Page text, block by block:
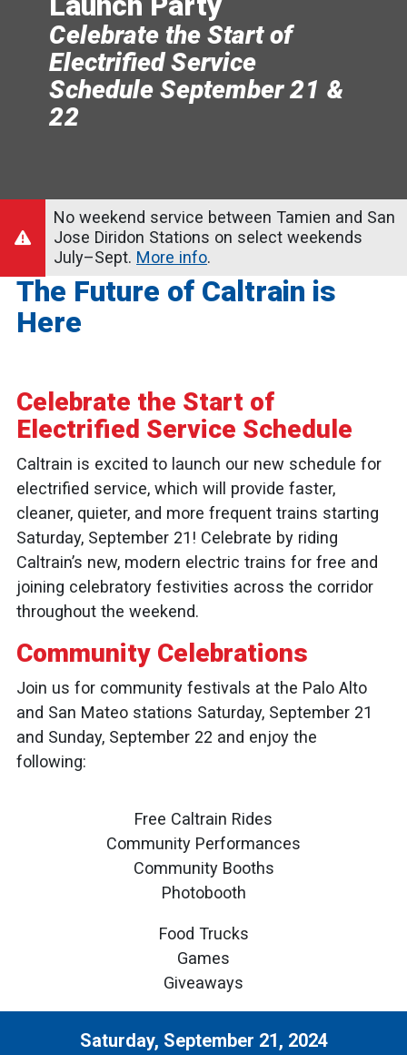
Celebrate the Start of
Electrified Service
Schedule September 21 &
22
No weekend service between Tamien and San
Jose Diridon Stations on select weekends
July–Sept. More info.
The Future of Caltrain is
Here
Celebrate the Start of
Electrified Service Schedule
Caltrain is excited to launch our new schedule for
electrified service, which will provide faster,
cleaner, quieter, and more frequent trains starting
Saturday, September 21! Celebrate by riding
Caltrain’s new, modern electric trains for free and
joining celebratory festivities across the corridor
throughout the weekend.
Community Celebrations
Join us for community festivals at the Palo Alto
and San Mateo stations Saturday, September 21
and Sunday, September 22 and enjoy the
following:
Free Caltrain Rides
Community Performances
Community Booths
Photobooth
Food Trucks
Games
Giveaways
Saturday, September 21, 2024